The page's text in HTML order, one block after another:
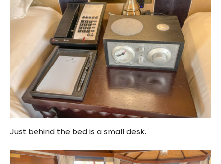
Just behind the bed is a small desk.